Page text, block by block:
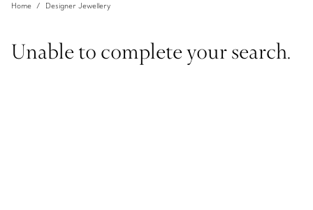
Home Designer Jewellery
Unable to complete your search.